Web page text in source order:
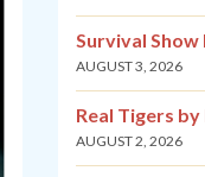
Survival Show
AUGUST 3, 2026
Real Tigers
AUGUST 2, 2026